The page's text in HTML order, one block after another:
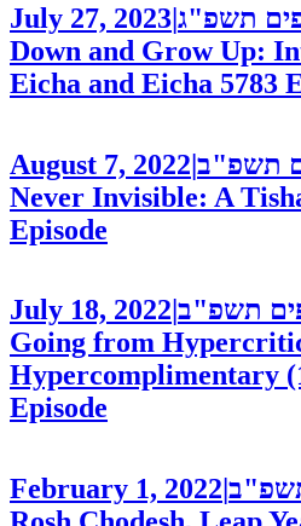
July 27, 2023|תשפ"ג
Down and Grow Up:
Eicha and Eicha 5783
August 7, 2022|תשפ"ב
Never Invisible: A
Episode
July 18, 2022 תשפ"ב
Going from
Hypercomplimentary
Episode
February 1, 2022